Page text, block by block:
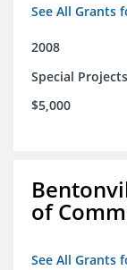
See All Grants
2008
Special Projects
$5,000
of
See All Grants